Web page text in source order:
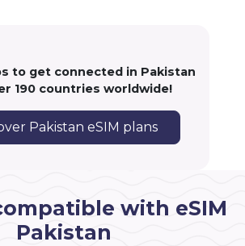
to get connected in Pakistan
190 countries worldwide!
Pakistan eSIM plans
with eSIM
Pakistan